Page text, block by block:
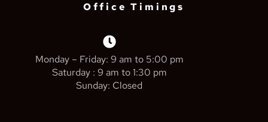
Office Timings
Monday – Friday: 9 am to 5:00 pm
Saturday : 9 am to 1:30 pm
Sunday: Closed